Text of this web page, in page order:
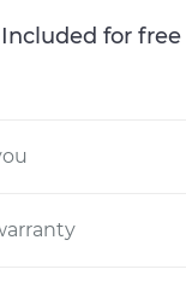
Included for